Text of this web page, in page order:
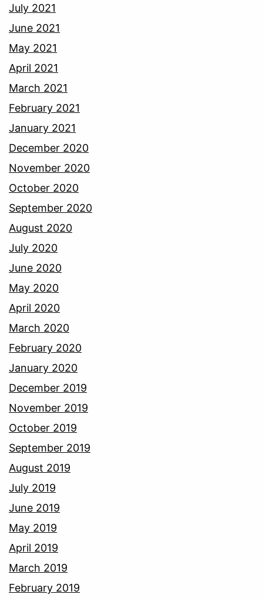
July 2021
June 2021
May 2021
April 2021
March 2021
February 2021
January 2021
December 2020
November 2020
October 2020
September 2020
August 2020
July 2020
June 2020
May 2020
April 2020
March 2020
February 2020
January 2020
December 2019
November 2019
October 2019
September 2019
August 2019
July 2019
June 2019
May 2019
April 2019
March 2019
February 2019